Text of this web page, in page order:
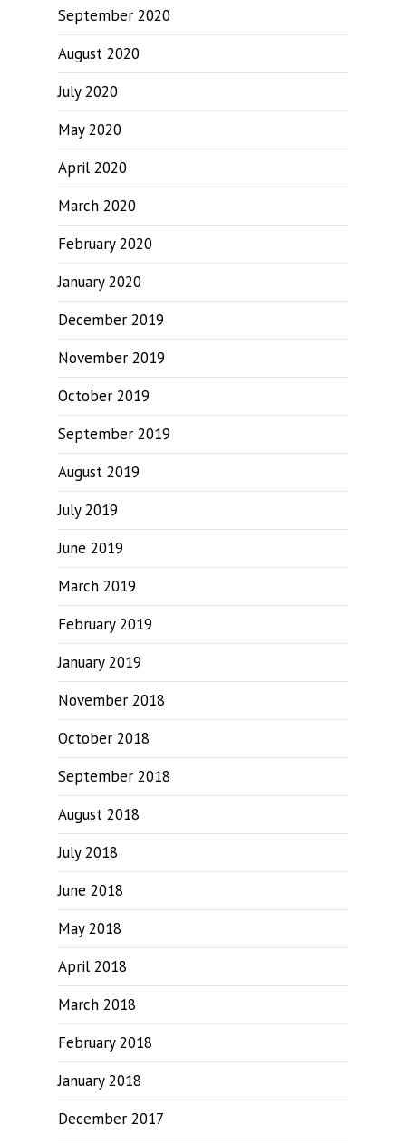
September 2020
August 2020
July 2020
May 2020
April 2020
March 2020
February 2020
January 2020
December 2019
November 2019
October 2019
September 2019
August 2019
July 2019
June 2019
March 2019
February 2019
January 2019
November 2018
October 2018
September 2018
August 2018
July 2018
June 2018
May 2018
April 2018
March 2018
February 2018
January 2018
December 2017